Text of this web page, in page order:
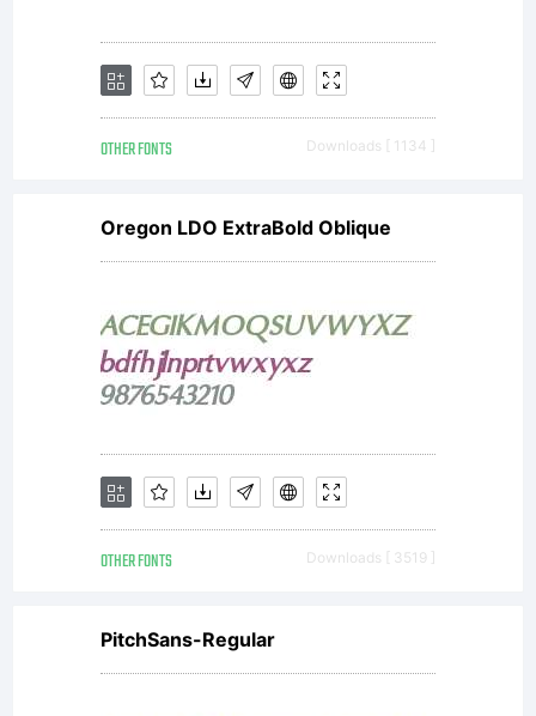
OTHER FONTS Downloads [ 1134 ]
Oregon LDO ExtraBold Oblique
OTHER FONTS Downloads [ 3519 ]
PitchSans-Regular